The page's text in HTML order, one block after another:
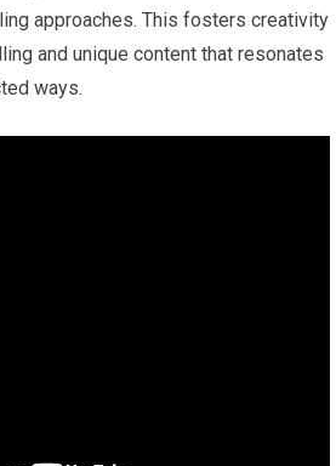
approaches. This fosters creativity
and unique content that resonates
ways.